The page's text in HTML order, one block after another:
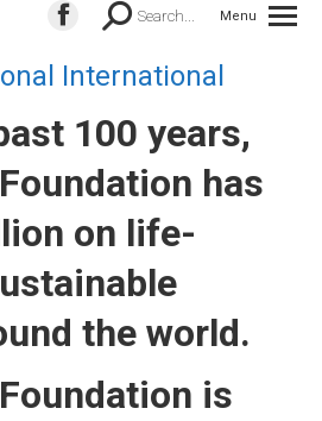
Menu
Facebook
opens
in
new
window
Search:Search...
International
100 years,
has
on life-
the world.
is